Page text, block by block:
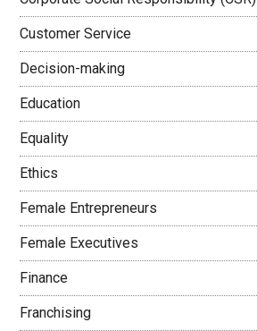
Customer Service
Decision-making
Education
Equality
Ethics
Female Entrepreneurs
Female Executives
Finance
Franchising